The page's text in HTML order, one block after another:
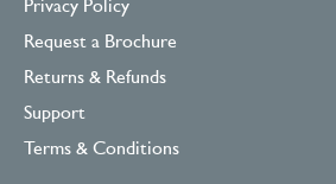
Privacy Policy
Request a Brochure
Returns & Refunds
Support
Terms & Conditions